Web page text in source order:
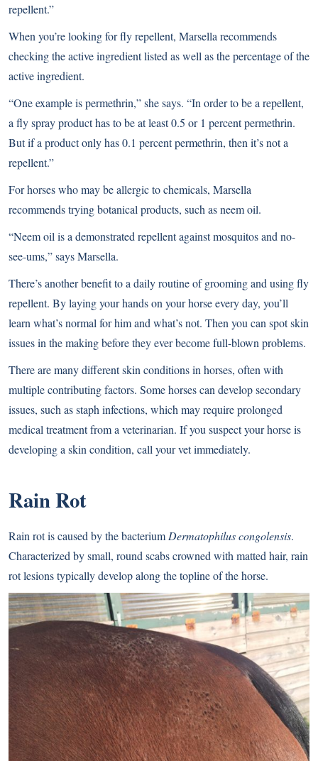
repellent.”
When you’re looking for fly repellent, Marsella recommends
checking the active ingredient listed as well as the percentage of the
active ingredient.
“One example is permethrin,” she says. “In order to be a repellent,
a fly spray product has to be at least 0.5 or 1 percent permethrin.
But if a product only has 0.1 percent permethrin, then it’s not a
repellent.”
For horses who may be allergic to chemicals, Marsella
recommends trying botanical products, such as neem oil.
“Neem oil is a demonstrated repellent against mosquitos and no-
see-ums,” says Marsella.
There’s another benefit to a daily routine of grooming and using fly
repellent. By laying your hands on your horse every day, you’ll
learn what’s normal for him and what’s not. Then you can spot skin
issues in the making before they ever become full-blown problems.
There are many different skin conditions in horses, often with
multiple contributing factors. Some horses can develop secondary
issues, such as staph infections, which may require prolonged
medical treatment from a veterinarian. If you suspect your horse is
developing a skin condition, call your vet immediately.
Rain Rot
Rain rot is caused by the bacterium Dermatophilus congolensis.
Characterized by small, round scabs crowned with matted hair, rain
rot lesions typically develop along the topline of the horse.